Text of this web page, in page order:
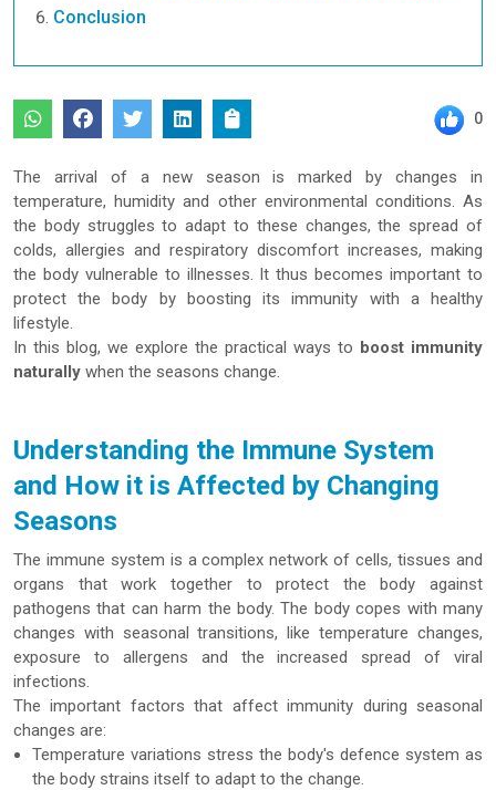
Conclusion
0
The arrival of a new season is marked by changes in
temperature, humidity and other environmental conditions. As
the body struggles to adapt to these changes, the spread of
colds, allergies and respiratory discomfort increases, making
the body vulnerable to illnesses. It thus becomes important to
protect the body by boosting its immunity with a healthy
lifestyle.
In this blog, we explore the practical ways to boost immunity
naturally when the seasons change.
Understanding the Immune System
and How it is Affected by Changing
Seasons
The immune system is a complex network of cells, tissues and
organs that work together to protect the body against
pathogens that can harm the body. The body copes with many
changes with seasonal transitions, like temperature changes,
exposure to allergens and the increased spread of viral
infections.
The important factors that affect immunity during seasonal
changes are:
Temperature variations stress the body's defence system as
the body strains itself to adapt to the change.